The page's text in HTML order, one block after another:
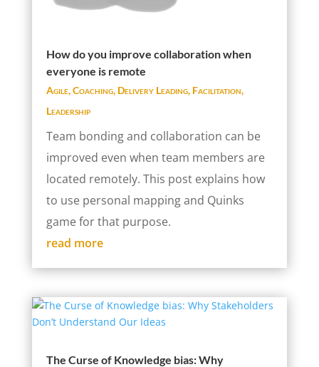
How do you improve collaboration when
everyone is remote
Agile,Coaching, Delivery Leading, Facilitation,
Leadership
Team bonding and collaboration can be
improved even when team members are
located remotely. This post explains how
to use personal mapping and Quinks
game for that purpose.
read more
The Curse of Knowledge bias: Why